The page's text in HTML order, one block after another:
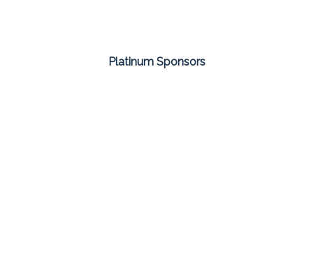
Platinum Sponsors